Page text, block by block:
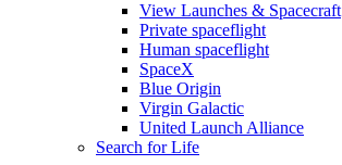
View Launches & Spacecraft
Private spaceflight
Human spaceflight
SpaceX
Blue Origin
Virgin Galactic
United Launch Alliance
Search for Life